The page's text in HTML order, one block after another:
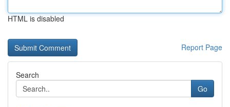
HTML is disabled
Report Page
Search
Go